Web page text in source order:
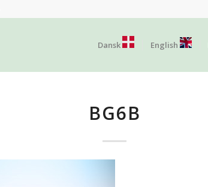
Dansk English
BG6B